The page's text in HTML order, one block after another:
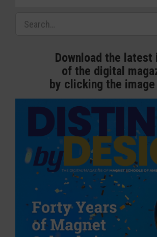
Download the latest
of the digital
by clicking the